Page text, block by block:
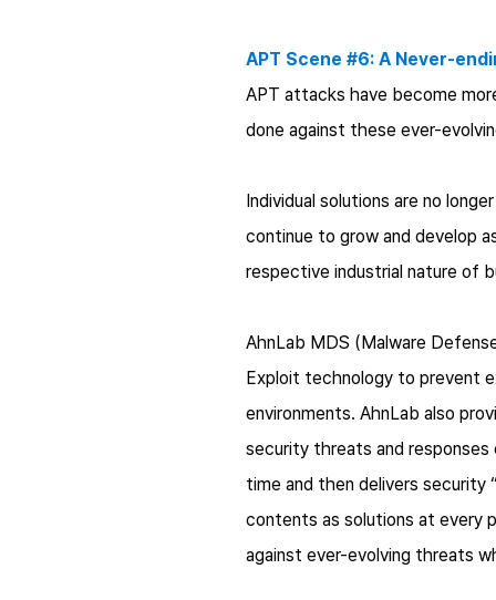
APT Scene #6: A Never-
APT attacks have become
done against these ever-
Individual solutions are no
continue to grow and develop
respective industrial nature of
AhnLab MDS (Malware
Exploit technology to prevent
environments. AhnLab also
security threats and
time and then delivers security
contents as solutions at every
against ever-evolving threats